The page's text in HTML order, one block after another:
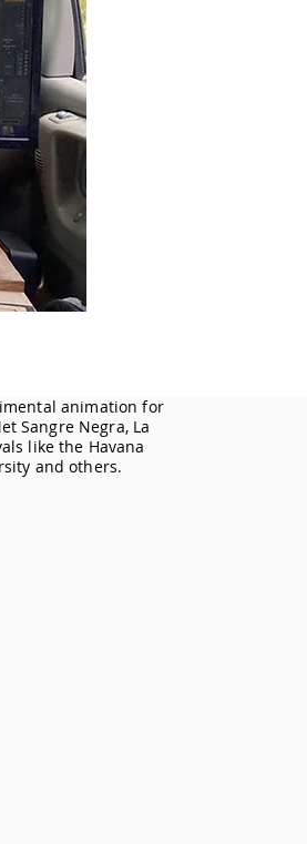
animation for
Sangre Negra, La
like the Havana
and others.